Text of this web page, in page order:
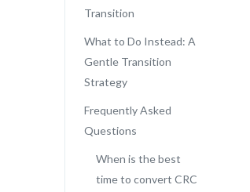
Transition
What to Do Instead: A
Gentle Transition
Strategy
Frequently Asked
Questions
When is the best
time to convert CRC